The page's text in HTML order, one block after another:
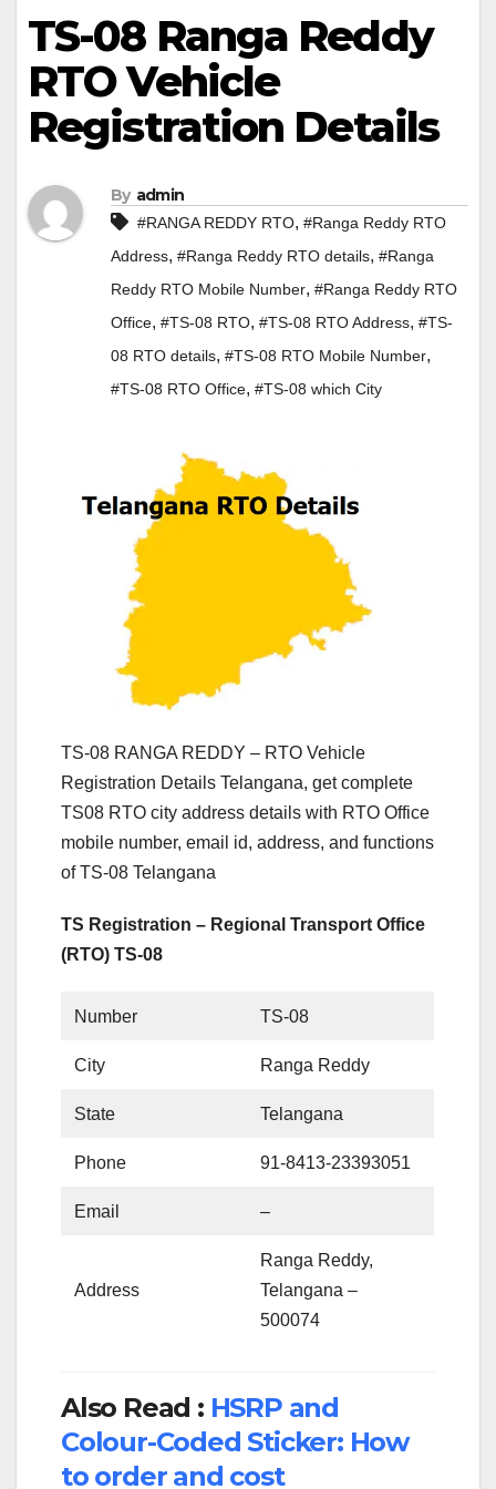
TS-08 Ranga Reddy
RTO Vehicle
Registration Details
By admin
#RANGA REDDY RTO, #Ranga Reddy RTO
Address, #Ranga Reddy RTO details, #Ranga
Reddy RTO Mobile Number, #Ranga Reddy RTO
Office, #TS-08 RTO, #TS-08 RTO Address, #TS-
08 RTO details, #TS-08 RTO Mobile Number,
#TS-08 RTO Office, #TS-08 which City
TS-08 RANGA REDDY – RTO Vehicle
Registration Details Telangana, get complete
TS08 RTO city address details with RTO Office
mobile number, email id, address, and functions
of TS-08 Telangana
TS Registration – Regional Transport Office
(RTO) TS-08
Number TS-08
City Ranga Reddy
State Telangana
Phone 91-8413-23393051
Email –
Address
Ranga Reddy,
Telangana –
500074
Also Read : HSRP and
Colour-Coded Sticker: How
to order and cost